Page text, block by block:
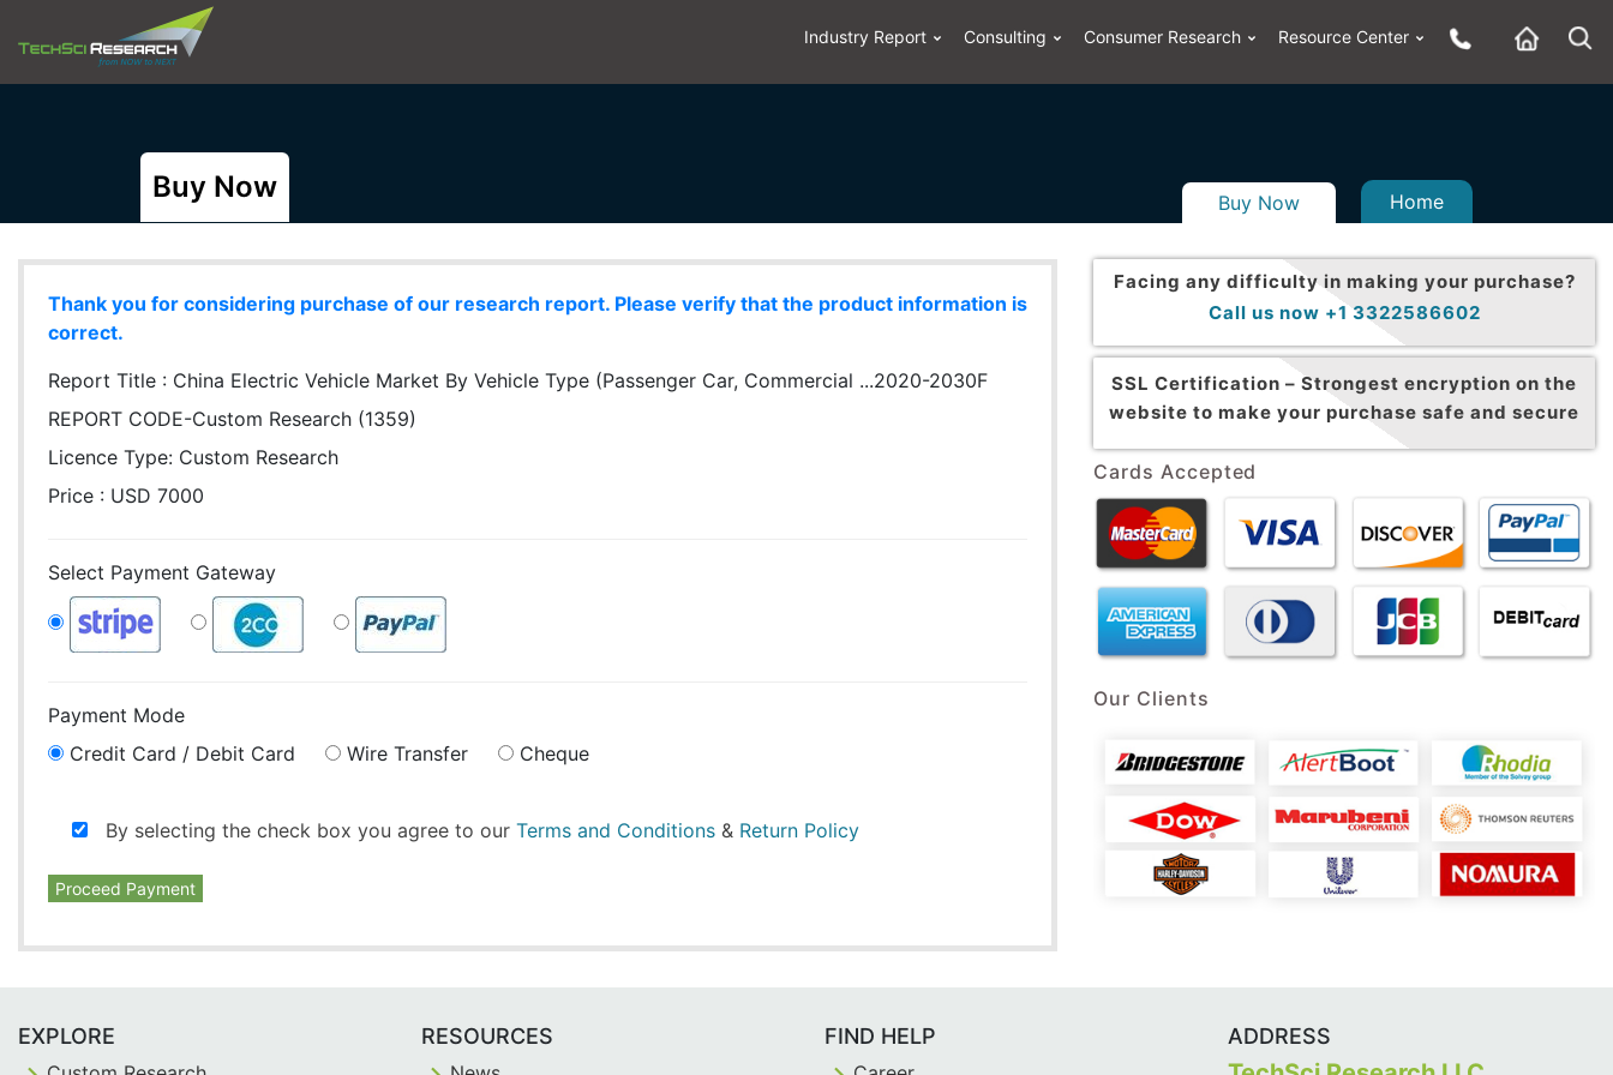
Industry Report Consulting Consumer Research Resource Center
Buy Now Buy Now Home
Thank you for considering purchase of our research report. Please verify that the product information is
correct.
Report Title : China Electric Vehicle Market By Vehicle Type (Passenger Car, Commercial ...2020-2030F
REPORT CODE-Custom Research (1359)
Licence Type: Custom Research
Price : USD 7000
Select Payment Gateway
Payment Mode
Credit Card / Debit Card
Wire Transfer Cheque
By selecting the check box you agree to our Terms and Conditions & Return Policy
Proceed Payment
Facing any difficulty in making your purchase?
Call us now +1 3322586602
SSL Certification – Strongest encryption on the
website to make your purchase safe and secure
Cards Accepted
Our Clients
EXPLORE RESOURCES FIND HELP ADDRESS